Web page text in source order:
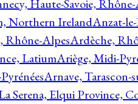
Haute-Savoie,
Northern IrelandAnzat-
Rhône-AlpesArdèche,
LatiumAriège, Midi-
Arnave, Tarascon-
Serena, Elqui Province,